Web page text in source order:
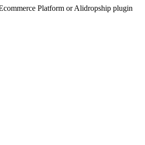
Platform or Alidropship plugin